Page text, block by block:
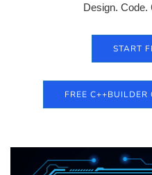
Design. Code.
START
FREE C++BUILDER